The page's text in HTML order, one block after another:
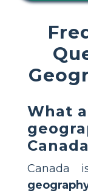
What
Canada